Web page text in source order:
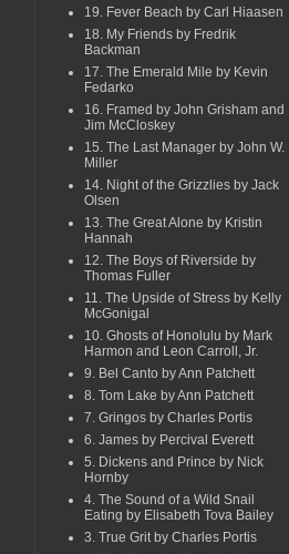
19. Fever Beach by Carl Hiaasen
18. My Friends by Fredrik
Backman
17. The Emerald Mile by Kevin
Fedarko
16. Framed by John Grisham and
Jim McCloskey
15. The Last Manager by John W.
Miller
14. Night of the Grizzlies by Jack
Olsen
13. The Great Alone by Kristin
Hannah
12. The Boys of Riverside by
Thomas Fuller
11. The Upside of Stress by Kelly
McGonigal
10. Ghosts of Honolulu by Mark
Harmon and Leon Carroll, Jr.
9. Bel Canto by Ann Patchett
8. Tom Lake by Ann Patchett
7. Gringos by Charles Portis
6. James by Percival Everett
5. Dickens and Prince by Nick
Hornby
4. The Sound of a Wild Snail
Eating by Elisabeth Tova Bailey
3. True Grit by Charles Portis